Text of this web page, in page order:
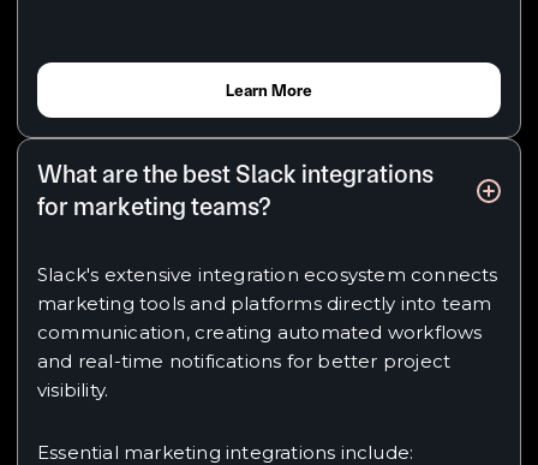
Learn More
What are the best Slack integrations
for marketing teams?
Slack's extensive integration ecosystem connects
marketing tools and platforms directly into team
communication, creating automated workflows
and real-time notifications for better project
visibility.
Essential marketing integrations include: